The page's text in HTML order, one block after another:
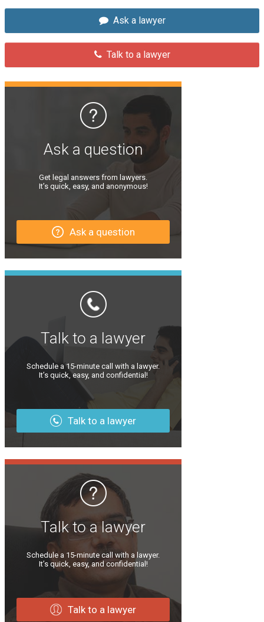
Ask a lawyer
Talk to a lawyer
Ask a question
Get legal answers from lawyers.
It’s quick, easy, and anonymous!
Ask a question
Talk to a lawyer
Schedule a 15-minute call with a lawyer.
It’s quick, easy, and confidential!
Talk to a lawyer
Talk to a lawyer
Schedule a 15-minute call with a lawyer.
It’s quick, easy, and confidential!
Talk to a lawyer